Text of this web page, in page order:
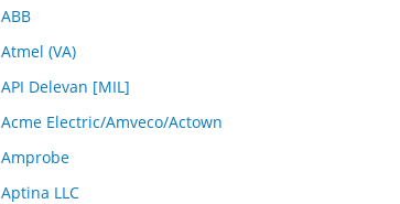
ABB
Atmel (VA)
API Delevan [MIL]
Acme Electric/Amveco/Actown
Amprobe
Aptina LLC